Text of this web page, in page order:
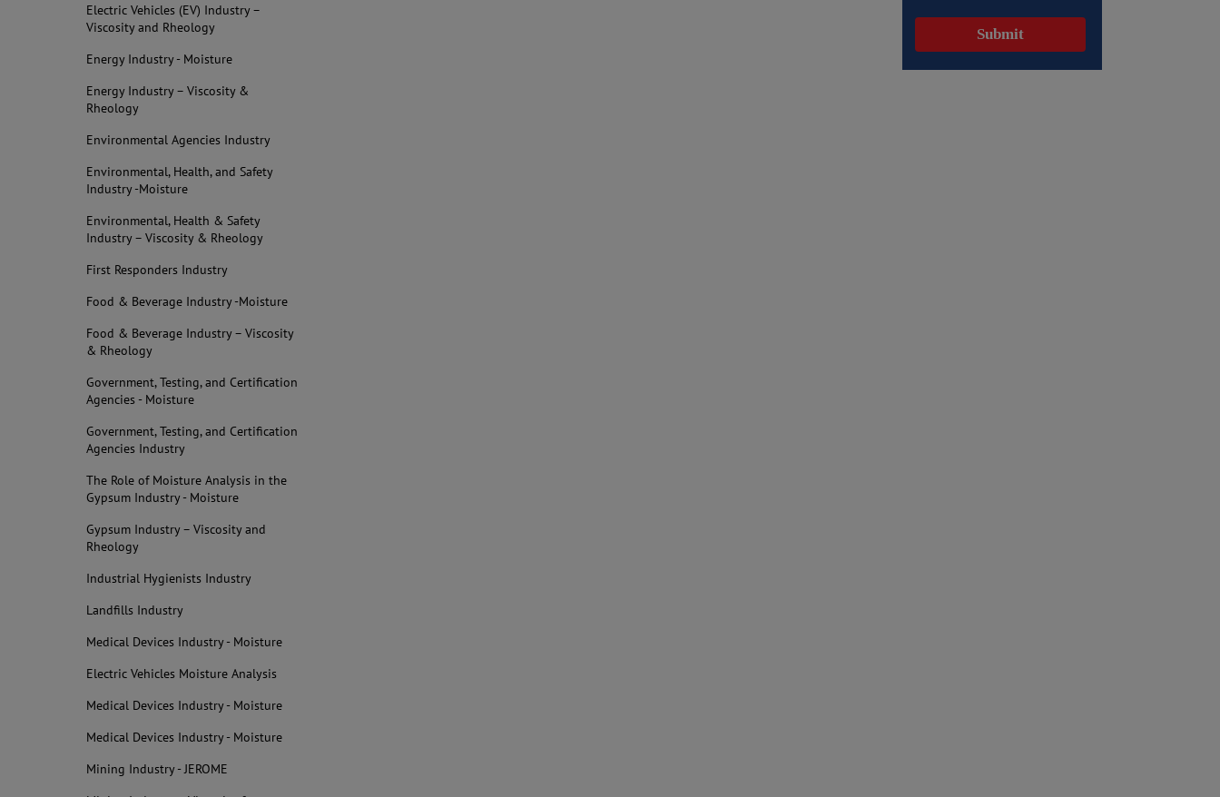
Electric Vehicles (EV) Industry –
Viscosity and Rheology
Energy Industry - Moisture
Energy Industry – Viscosity &
Rheology
Environmental Agencies Industry
Environmental, Health, and Safety
Industry -Moisture
Environmental, Health & Safety
Industry – Viscosity & Rheology
First Responders Industry
Food & Beverage Industry -Moisture
Food & Beverage Industry – Viscosity
& Rheology
Government, Testing, and Certification
Agencies - Moisture
Government, Testing, and Certification
Agencies Industry
The Role of Moisture Analysis in the
Gypsum Industry - Moisture
Gypsum Industry – Viscosity and
Rheology
Industrial Hygienists Industry
Landfills Industry
Medical Devices Industry - Moisture
Electric Vehicles Moisture Analysis
Medical Devices Industry - Moisture
Medical Devices Industry - Moisture
Mining Industry - JEROME